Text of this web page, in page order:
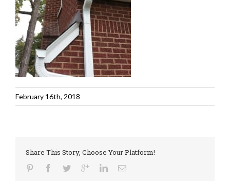
February 16th, 2018
Share This Story, Choose Your Platform!